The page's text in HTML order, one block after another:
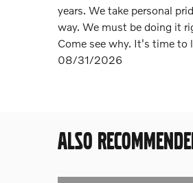
years. We take personal
way. We must be doing it
Come see why. It's time to
08/31/2026
ALSO